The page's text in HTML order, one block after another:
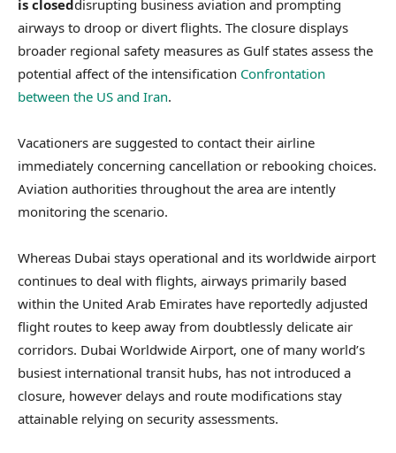
is closeddisrupting business aviation and prompting
airways to droop or divert flights. The closure displays
broader regional safety measures as Gulf states assess the
potential affect of the intensification Confrontation
between the US and Iran.
Vacationers are suggested to contact their airline
immediately concerning cancellation or rebooking choices.
Aviation authorities throughout the area are intently
monitoring the scenario.
Whereas Dubai stays operational and its worldwide airport
continues to deal with flights, airways primarily based
within the United Arab Emirates have reportedly adjusted
flight routes to keep away from doubtlessly delicate air
corridors. Dubai Worldwide Airport, one of many world’s
busiest international transit hubs, has not introduced a
closure, however delays and route modifications stay
attainable relying on security assessments.